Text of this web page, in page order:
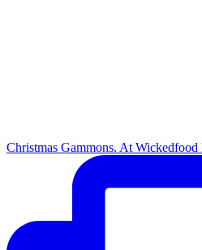
Christmas Gammons. At Wickedfood